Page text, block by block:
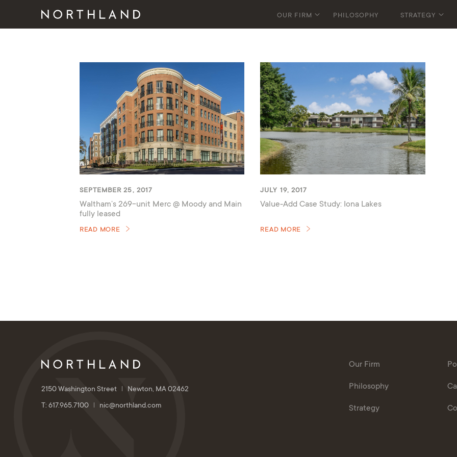
OUR FIRM PHILOSOPHY STRATEGY
SEPTEMBER 25, 2017
Waltham’s 269-unit Merc @ Moody and Main
fully leased
READ MORE
JULY 19, 2017
Value-Add Case Study: Iona Lakes
READ MORE
2150 Washington Street
Newton, MA 02462
T: 617.965.7100
nic@northland.com
Our Firm
Philosophy
Strategy